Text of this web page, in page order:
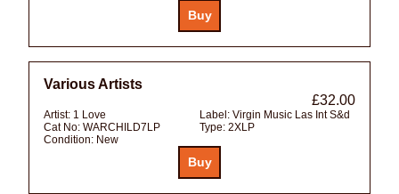
Various Artists
£32.00
Artist: 1 Love Label: Virgin Music Las Int S&d
Cat No: WARCHILD7LP Type: 2XLP
Condition: New